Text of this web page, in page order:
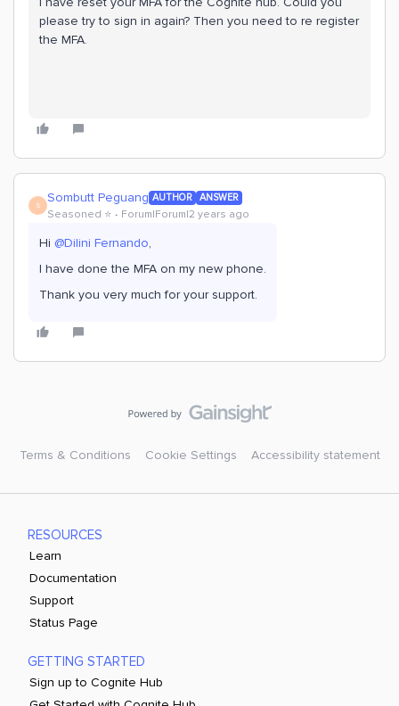
please try to sign in again? Then you need to re register
the MFA.
S Sombutt Peguang AUTHOR ANSWER
Seasoned ⭐️ Forum|Forum|2 years ago
Hi @Dilini Fernando,
I have done the MFA on my new phone.
Thank you very much for your support.
Terms & Conditions Cookie Settings Accessibility statement
RESOURCES
Learn
Documentation
Support
Status Page
GETTING STARTED
Sign up to Cognite Hub